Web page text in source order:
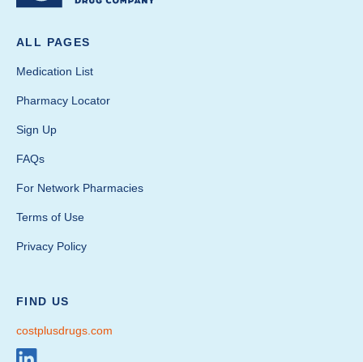
ALL PAGES
Medication List
Pharmacy Locator
Sign Up
FAQs
For Network Pharmacies
Terms of Use
Privacy Policy
FIND US
costplusdrugs.com